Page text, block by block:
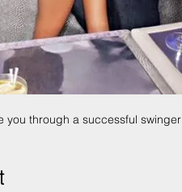
you through a successful swinger